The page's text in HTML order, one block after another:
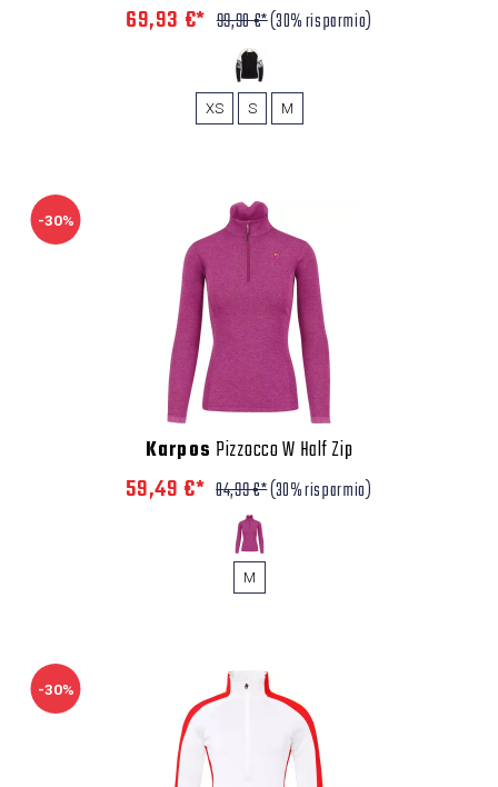
69,93 €* 99,90 €*(30% risparmio)
XS S M
-30%
Karpos Pizzocco W Half Zip
59,49 €* 84,99 €*(30% risparmio)
M
-30%